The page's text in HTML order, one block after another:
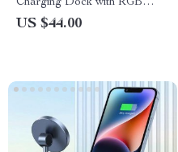
Charging Dock with RGB
Indicator
US $44.00